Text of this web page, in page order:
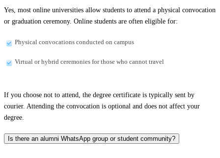
Yes, most online universities allow students to attend a physical convocation
or graduation ceremony. Online students are often eligible for:
Physical convocations conducted on campus
Virtual or hybrid ceremonies for those who cannot travel
If you choose not to attend, the degree certificate is typically sent by
courier. Attending the convocation is optional and does not affect your
degree.
Is there an alumni WhatsApp group or student community?